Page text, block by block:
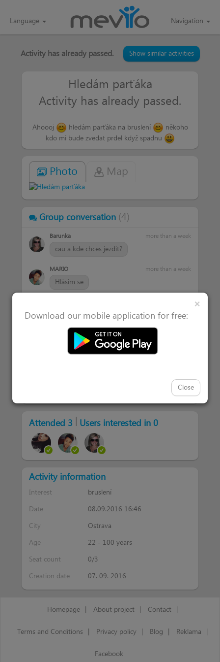
Language Navigation
×
Download our mobile application for free:
Close
Activity has already passed. Show similar activities
Hledám parťáka
Activity has already passed.
Ahoooj hledám parťáka na bruslení
někoho
kdo mi bude zvedat prdel když spadnu
Photo Map
Group conversation (4)
Barunka more than a week
cau a kde chces jezdit?
MARIO more than a week
Hlásím se
Noooo krásný slova , klidně se můžeme
domluvit
Maxmilian more than a week
Attended 3 | Users interested in 0
Activity information
Interest
bruslení
Date
08.09.2016 16:46
City
Ostrava
Age
22 - 100 years
Seat count
0/3
Creation date
07. 09. 2016
Homepage | About project | Contact |
Terms and Conditions | Privacy policy | Blog | Reklama |
Facebook